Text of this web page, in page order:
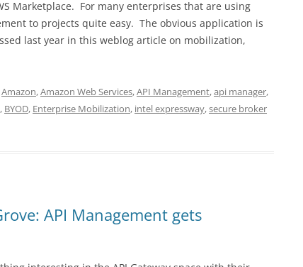
Marketplace. For many enterprises that are using
to projects quite easy. The obvious application is
last year in this weblog article on mobilization,
Amazon,Amazon Web Services,API Management,api manager,
, BYOD, Enterprise Mobilization, intel expressway,secure broker
API Management gets